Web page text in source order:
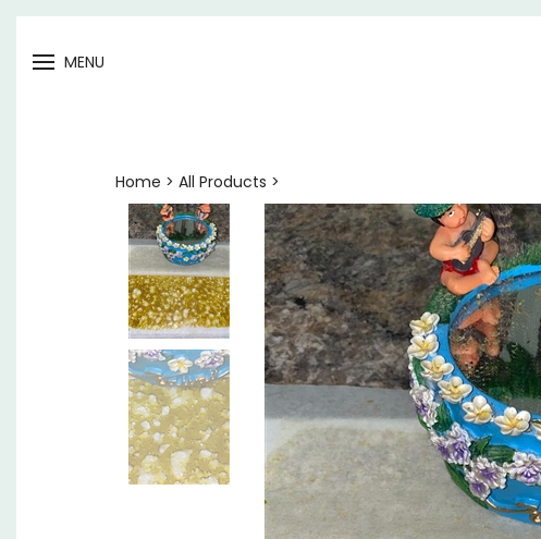
MENU
Home > All Products >